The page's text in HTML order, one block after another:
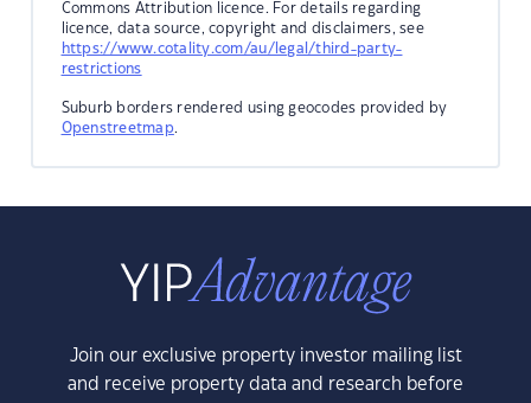
Commons Attribution licence. For details regarding
licence, data source, copyright and disclaimers, see
https://www.cotality.com/au/legal/third-party-
restrictions
Suburb borders rendered using geocodes provided by
Openstreetmap.
Join our exclusive property investor mailing list
and receive property data and research before